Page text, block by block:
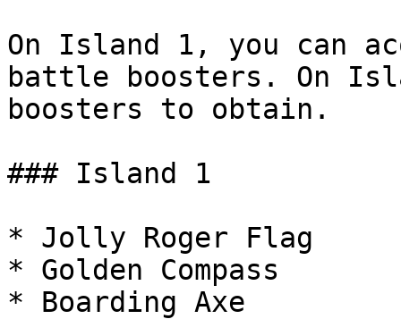
On Island 1, you can
battle boosters. On
boosters to obtain.
### Island 1
* Jolly Roger Flag
* Golden Compass
* Boarding Axe